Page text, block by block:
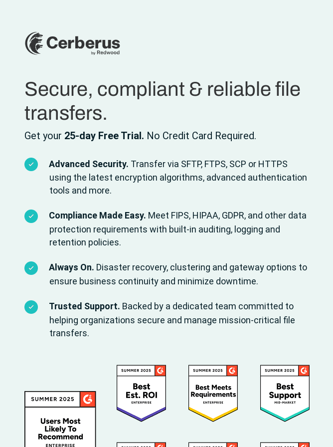
Secure, compliant & reliable file
transfers.
Get your 25-day Free Trial. No Credit Card Required.
Advanced Security. Transfer via SFTP, FTPS, SCP or HTTPS
using the latest encryption algorithms, advanced authentication
tools and more.
Compliance Made Easy. Meet FIPS, HIPAA, GDPR, and other data
protection requirements with built-in auditing, logging and
retention policies.
Always On. Disaster recovery, clustering and gateway options to
ensure business continuity and minimize downtime.
Trusted Support. Backed by a dedicated team committed to
helping organizations secure and manage mission-critical file
transfers.